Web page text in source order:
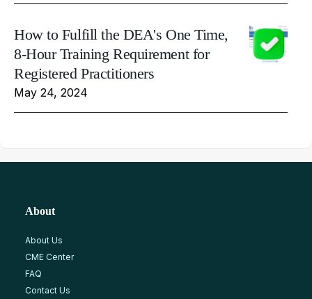
How to Fulfill the DEA's One Time,
8-Hour Training Requirement for
Registered Practitioners
May 24, 2024
About
About Us
CME Center
FAQ
Contact Us